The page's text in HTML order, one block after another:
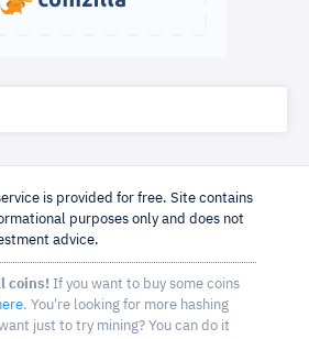
is provided for free. Site contains
purposes only and does not
advice.
coins! If you want to buy some coins
. You're looking for more hashing
just to try mining? You can do it